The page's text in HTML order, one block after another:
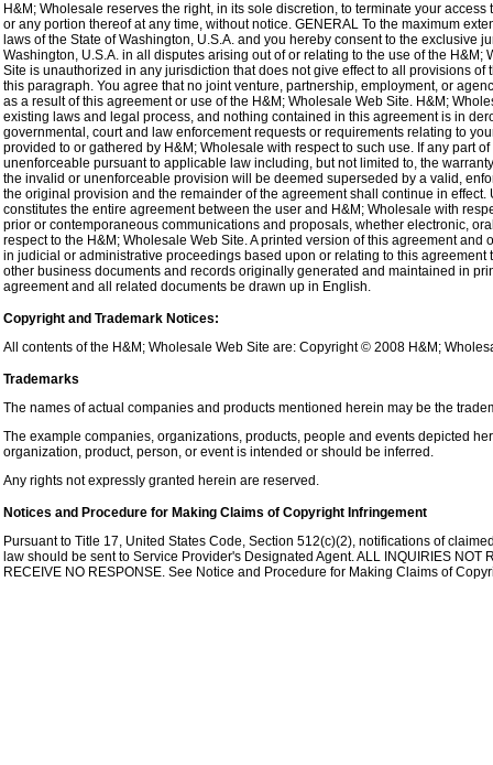
H&M; Wholesale reserves the right, in its sole discretion, to terminate your
or any portion thereof at any time, without notice. GENERAL To the maximum
laws of the State of Washington, U.S.A. and you hereby consent to the exclusive
Washington, U.S.A. in all disputes arising out of or relating to the use of the
Site is unauthorized in any jurisdiction that does not give effect to all provisions
this paragraph. You agree that no joint venture, partnership, employment, or
as a result of this agreement or use of the H&M; Wholesale Web Site. H&M;
existing laws and legal process, and nothing contained in this agreement is in
governmental, court and law enforcement requests or requirements relating to
provided to or gathered by H&M; Wholesale with respect to such use. If any part
unenforceable pursuant to applicable law including, but not limited to, the
the invalid or unenforceable provision will be deemed superseded by a valid,
the original provision and the remainder of the agreement shall continue in
constitutes the entire agreement between the user and H&M; Wholesale with
prior or contemporaneous communications and proposals, whether electronic,
respect to the H&M; Wholesale Web Site. A printed version of this agreement
in judicial or administrative proceedings based upon or relating to this
other business documents and records originally generated and maintained in
agreement and all related documents be drawn up in English.
Copyright and Trademark Notices:
All contents of the H&M; Wholesale Web Site are: Copyright © 2008 H&M;
Trademarks
The names of actual companies and products mentioned herein may be the
The example companies, organizations, products, people and events depicted
organization, product, person, or event is intended or should be inferred.
Any rights not expressly granted herein are reserved.
Notices and Procedure for Making Claims of Copyright Infringement
Pursuant to Title 17, United States Code, Section 512(c)(2), notifications of
law should be sent to Service Provider's Designated Agent. ALL INQUIRIES NOT
RECEIVE NO RESPONSE. See Notice and Procedure for Making Claims of